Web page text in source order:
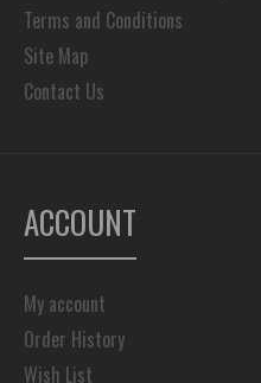
Terms and Conditions
Site Map
Contact Us
ACCOUNT
My account
Order History
Wish List